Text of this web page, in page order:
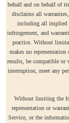
behalf and on behalf of
disclaims all
including all implied
infringement, and
practice. Without
makes no
results, be compatible or
interruption, meet any
Without limiting the
representation or
Service, or the